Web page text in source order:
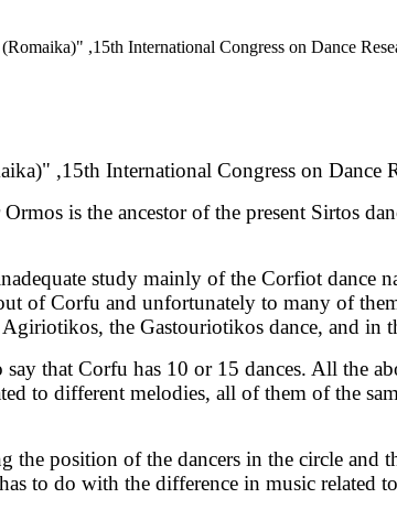
,15th International Congress on Dance
,15th International Congress on Dance
is the ancestor of the present Sirtos
study mainly of the Corfiot dance
of Corfu and unfortunately to many of
the Gastouriotikos dance, and in
that Corfu has 10 or 15 dances. All the
to different melodies, all of them of the
the position of the dancers in the circle
to do with the difference in music related